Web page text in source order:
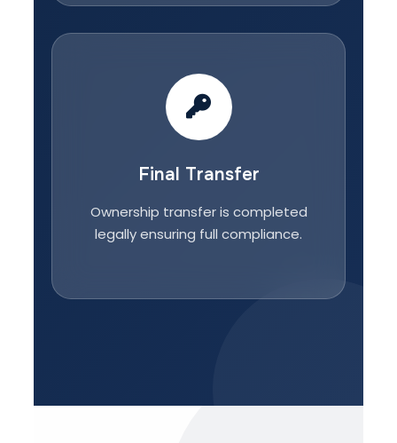
Final Transfer
Ownership transfer is completed
legally ensuring full compliance.